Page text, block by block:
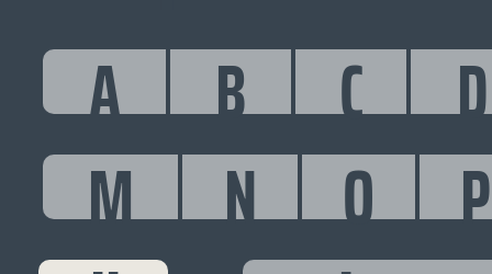
A B C
D
M
N O P